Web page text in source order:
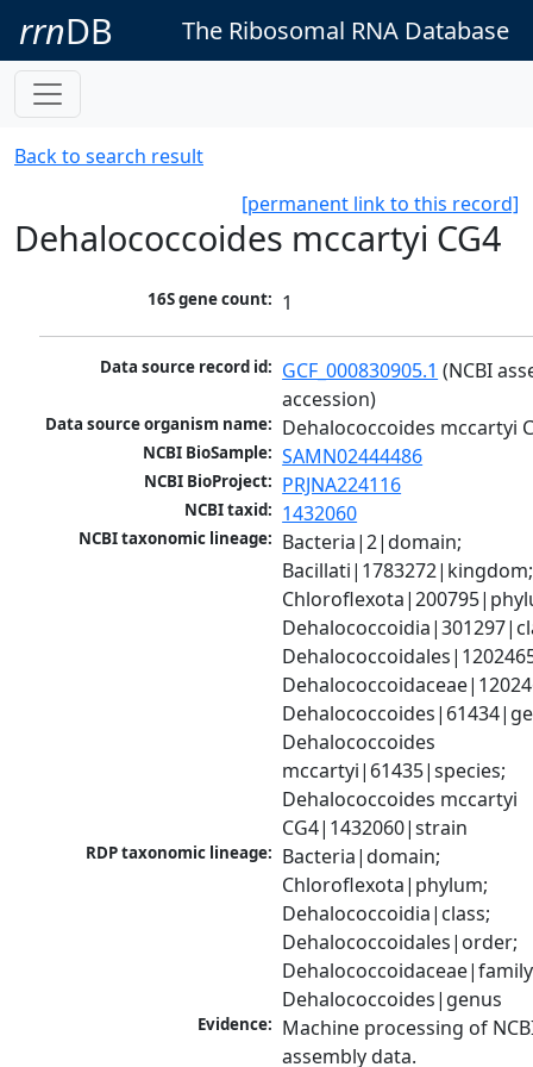
rrnDB The Ribosomal RNA Database
Back to search result
[permanent link to this record]
Dehalococcoides mccartyi CG4
16S gene count: 1
Data source record id: GCF_000830905.1 (NCBI
accession)
Data source organism name: Dehalococcoides mccartyi
NCBI BioSample: SAMN02444486
NCBI BioProject: PRJNA224116
NCBI taxid: 1432060
NCBI taxonomic lineage: Bacteria|2|domain;
Bacillati|1783272|kingdom;
Dehalococcoides
mccartyi|61435|species;
Dehalococcoides mccartyi
CG4|1432060|strain
RDP taxonomic lineage: Bacteria|domain;
Chloroflexota|phylum;
Dehalococcoidia|class;
Dehalococcoidales|order;
Dehalococcoides|genus
Evidence: Machine processing of
assembly data.